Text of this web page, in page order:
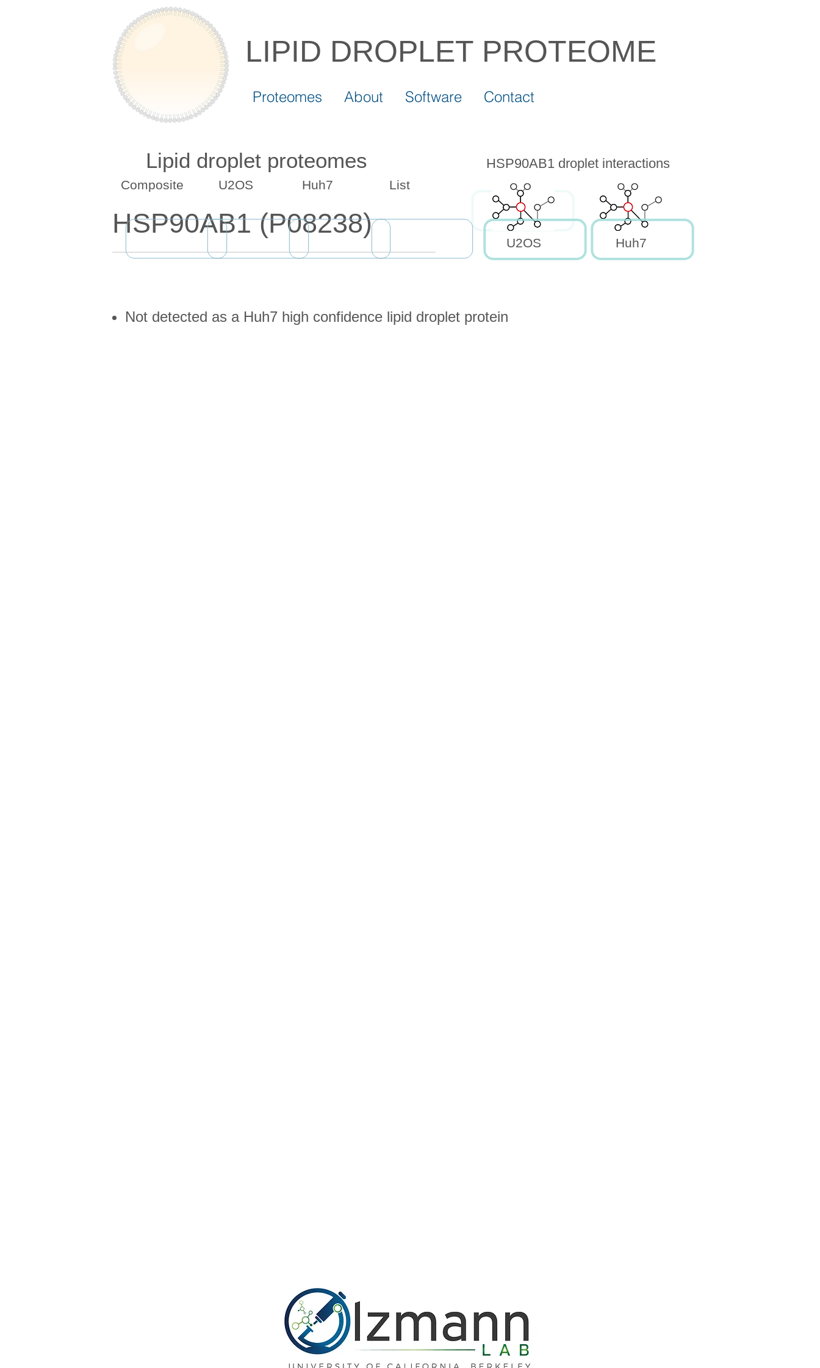
LIPID DROPLET PROTEOME
Proteomes About Software Contact
HSP90AB1 (P08238)
Composite
Lipid droplet proteomes
U2OS Huh7 List
Huh7
U2OS
HSP90AB1 droplet interactions
Not detected as a Huh7 high confidence lipid droplet protein